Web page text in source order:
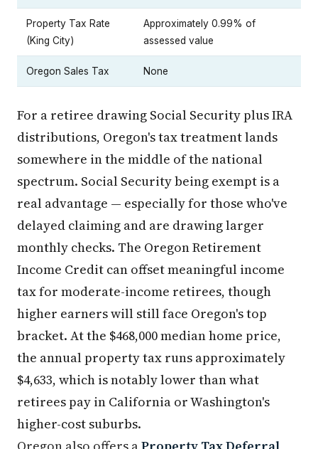
Property Tax Rate
(King City)
Approximately 0.99% of
assessed value
Oregon Sales Tax None
For a retiree drawing Social Security plus IRA
distributions, Oregon's tax treatment lands
somewhere in the middle of the national
spectrum. Social Security being exempt is a
real advantage — especially for those who've
delayed claiming and are drawing larger
monthly checks. The Oregon Retirement
Income Credit can offset meaningful income
tax for moderate-income retirees, though
higher earners will still face Oregon's top
bracket. At the $468,000 median home price,
the annual property tax runs approximately
$4,633, which is notably lower than what
retirees pay in California or Washington's
higher-cost suburbs.